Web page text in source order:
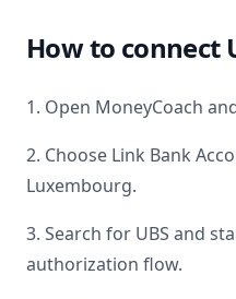
How to connect
1. Open MoneyCoach
2. Choose Link Bank
Luxembourg.
3. Search for UBS and
authorization flow.